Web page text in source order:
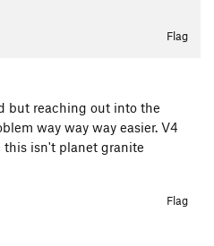
Flag
but reaching out into the
way way way easier. V4
this isn't planet granite
Flag